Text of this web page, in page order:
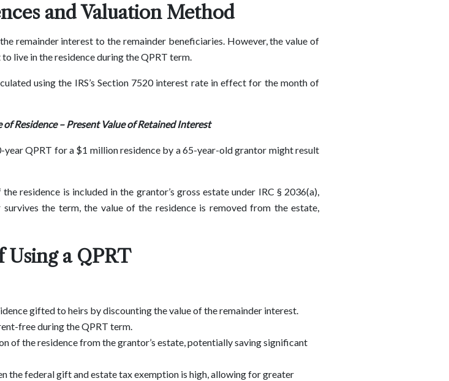
and Valuation Method
remainder interest to the remainder beneficiaries. However, the value of
live in the residence during the QPRT term.
using the IRS’s Section 7520 interest rate in effect for the month of
Residence – Present Value of Retained Interest
year QPRT for a $1 million residence by a 65-year-old grantor might result
residence is included in the grantor’s gross estate under IRC § 2036(a),
the term, the value of the residence is removed from the estate,
Using a QPRT
gifted to heirs by discounting the value of the remainder interest.
free during the QPRT term.
of the residence from the grantor’s estate, potentially saving significant
the federal gift and estate tax exemption is high, allowing for greater